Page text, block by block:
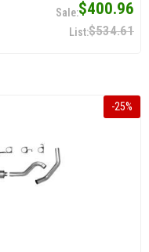
$400.96
$534.61
-25%